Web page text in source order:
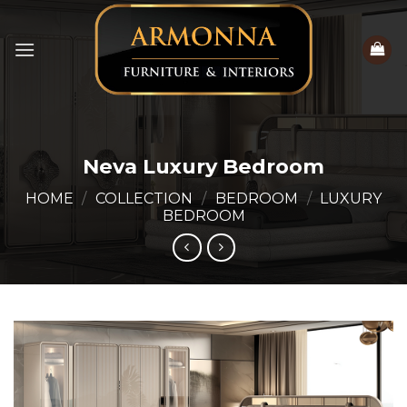
content
Neva Luxury Bedroom
HOME / COLLECTION / BEDROOM /
LUXURY
BEDROOM